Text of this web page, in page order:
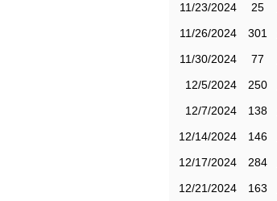
11/23/2024
25
11/26/2024
301
11/30/2024
77
12/5/2024
250
12/7/2024
138
12/14/2024
146
12/17/2024
284
12/21/2024
163